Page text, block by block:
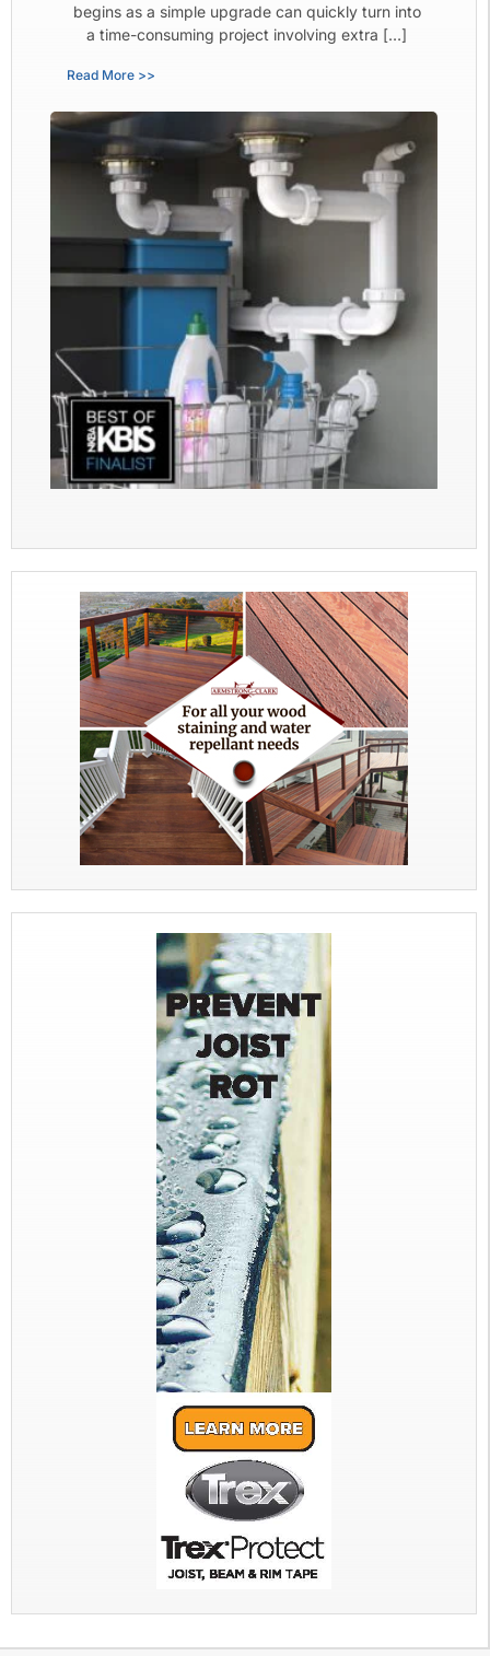
begins as a simple upgrade can quickly turn into
a time-consuming project involving extra […]
Read More >>